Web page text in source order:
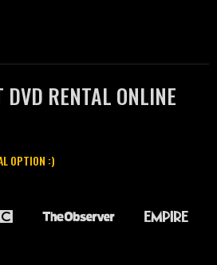
DVD RENTAL ONLINE
OPTION :)